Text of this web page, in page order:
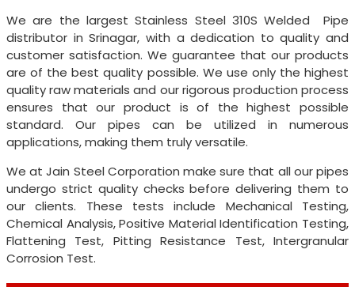
We are the largest Stainless Steel 310S Welded Pipe
distributor in Srinagar, with a dedication to quality and
customer satisfaction. We guarantee that our products
are of the best quality possible. We use only the highest
quality raw materials and our rigorous production process
ensures that our product is of the highest possible
standard. Our pipes can be utilized in numerous
applications, making them truly versatile.
We at Jain Steel Corporation make sure that all our pipes
undergo strict quality checks before delivering them to
our clients. These tests include Mechanical Testing,
Chemical Analysis, Positive Material Identification Testing,
Flattening Test, Pitting Resistance Test, Intergranular
Corrosion Test.